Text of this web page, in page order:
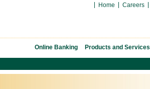
Home Careers
Online Banking Products and Services